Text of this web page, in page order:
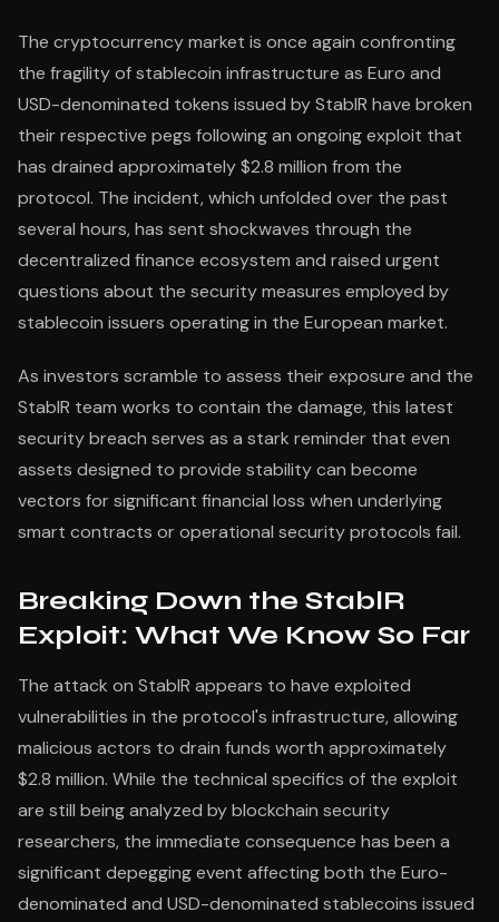
The cryptocurrency market is once again confronting
the fragility of stablecoin infrastructure as Euro and
USD-denominated tokens issued by StablR have broken
their respective pegs following an ongoing exploit that
has drained approximately $2.8 million from the
protocol. The incident, which unfolded over the past
several hours, has sent shockwaves through the
decentralized finance ecosystem and raised urgent
questions about the security measures employed by
stablecoin issuers operating in the European market.
As investors scramble to assess their exposure and the
StablR team works to contain the damage, this latest
security breach serves as a stark reminder that even
assets designed to provide stability can become
vectors for significant financial loss when underlying
smart contracts or operational security protocols fail.
Breaking Down the StablR
Exploit: What We Know So Far
The attack on StablR appears to have exploited
vulnerabilities in the protocol's infrastructure, allowing
malicious actors to drain funds worth approximately
$2.8 million. While the technical specifics of the exploit
are still being analyzed by blockchain security
researchers, the immediate consequence has been a
significant depegging event affecting both the Euro-
denominated and USD-denominated stablecoins issued